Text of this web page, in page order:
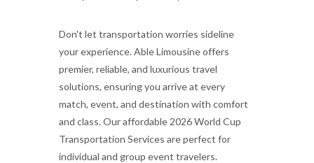
Don't let transportation worries sideline
your experience. Able Limousine offers
premier, reliable, and luxurious travel
solutions, ensuring you arrive at every
match, event, and destination with comfort
and class. Our affordable 2026 World Cup
Transportation Services are perfect for
individual and group event travelers.